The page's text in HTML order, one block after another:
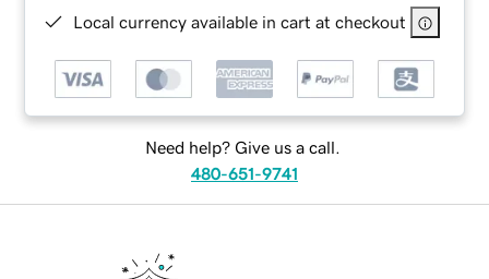
Local currency available in cart at checkout
Need help? Give us a call.
480-651-9741